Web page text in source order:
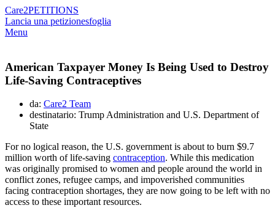
Care2PETITIONS
Lancia una petizionesfoglia
Menu
American Taxpayer Money Is Being Used to Destroy
Life-Saving Contraceptives
da: Care2 Team
destinatario: Trump Administration and U.S. Department of
State
For no logical reason, the U.S. government is about to burn $9.7
million worth of life-saving contraception. While this medication
was originally promised to women and people around the world in
conflict zones, refugee camps, and impoverished communities
facing contraception shortages, they are now going to be left with no
access to these important resources.